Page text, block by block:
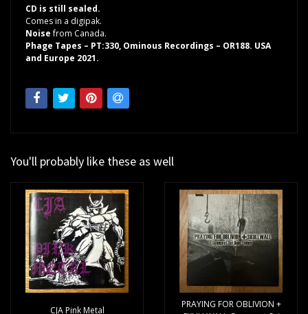
CD is still sealed.
Comes in a digipak.
Noisefrom Canada.
Phage Tapes – PT:330, Ominous Recordings – OR188. USA
and Europe 2021.
You'll probably like these as well
CJA Pink Metal
PRAYING FOR OBLIVION +